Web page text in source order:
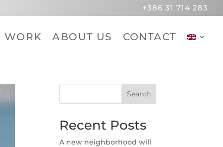
+386 31 714 283
WORK ABOUT US CONTACT
Search
Recent Posts
A new neighborhood will